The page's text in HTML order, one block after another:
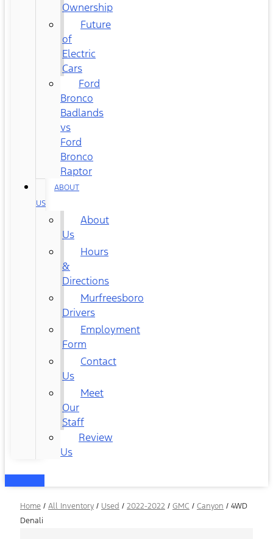
Ownership
Future
of
Electric
Cars
Ford
Bronco
Badlands
vs
Ford
Bronco
Raptor
ABOUT
US
About
Us
Hours
&
Directions
Murfreesboro
Drivers
Employment
Form
Contact
Us
Meet
Our
Staff
Review
Us
Home / All Inventory / Used / 2022-2022 / GMC / Canyon / 4WD
Denali